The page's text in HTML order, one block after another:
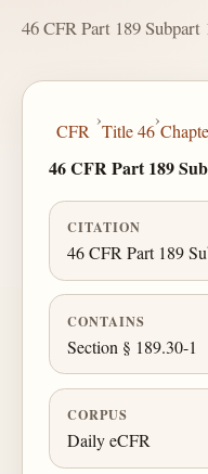
46 CFR Part 189 Subpart
CFR
›
Title 46
›
46 CFR Part 189
CITATION
46 CFR Part 189
CONTAINS
Section § 189.30-1
CORPUS
Daily eCFR